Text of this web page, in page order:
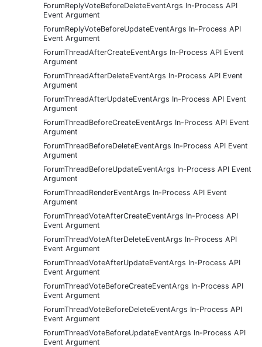
ForumReplyVoteBeforeDeleteEventArgs In-Process API
Event Argument
ForumReplyVoteBeforeUpdateEventArgs In-Process API
Event Argument
ForumThreadAfterCreateEventArgs In-Process API Event
Argument
ForumThreadAfterDeleteEventArgs In-Process API Event
Argument
ForumThreadAfterUpdateEventArgs In-Process API Event
Argument
ForumThreadBeforeCreateEventArgs In-Process API Event
Argument
ForumThreadBeforeDeleteEventArgs In-Process API Event
Argument
ForumThreadBeforeUpdateEventArgs In-Process API Event
Argument
ForumThreadRenderEventArgs In-Process API Event
Argument
ForumThreadVoteAfterCreateEventArgs In-Process API
Event Argument
ForumThreadVoteAfterDeleteEventArgs In-Process API
Event Argument
ForumThreadVoteAfterUpdateEventArgs In-Process API
Event Argument
ForumThreadVoteBeforeCreateEventArgs In-Process API
Event Argument
ForumThreadVoteBeforeDeleteEventArgs In-Process API
Event Argument
ForumThreadVoteBeforeUpdateEventArgs In-Process API
Event Argument